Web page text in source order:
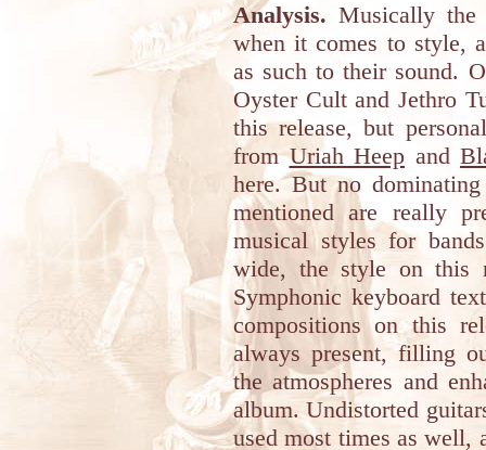
Analysis. Musically the
when it comes to style,
as such to their sound.
Oyster Cult and Jethro
this release, but
fromUriah Heep and
here. But no
mentioned are really
musical styles for
wide, the style on this
Symphonic keyboard
compositions on this
always present, filling
the atmospheres and
album. Undistorted
used most times as well,